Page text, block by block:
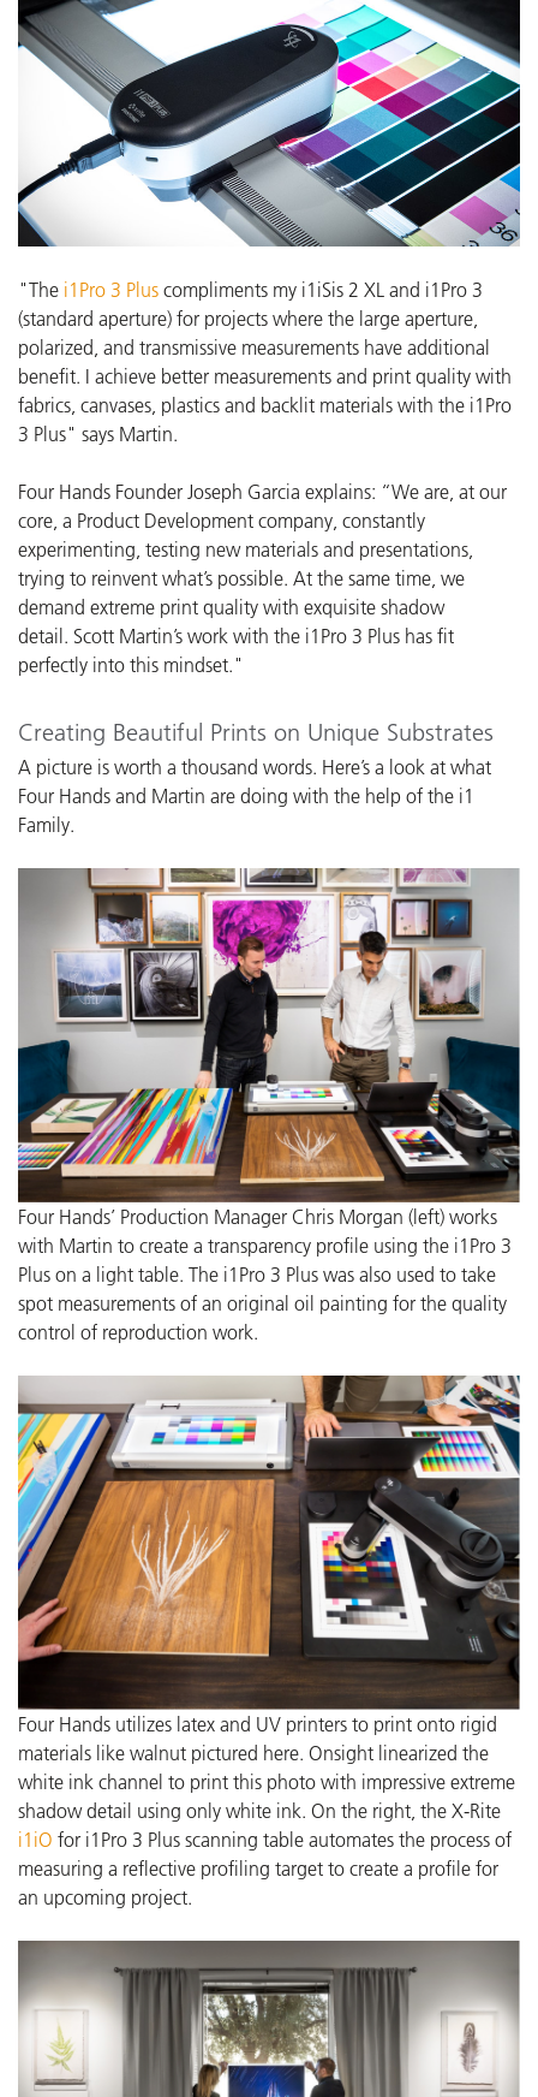
"The i1Pro 3 Plus compliments my i1iSis 2 XL and i1Pro 3
(standard aperture) for projects where the large aperture,
polarized, and transmissive measurements have additional
benefit. I achieve better measurements and print quality with
fabrics, canvases, plastics and backlit materials with the i1Pro
3 Plus" says Martin.
Four Hands Founder Joseph Garcia explains: “We are, at our
core, a Product Development company, constantly
experimenting, testing new materials and presentations,
trying to reinvent what’s possible. At the same time, we
demand extreme print quality with exquisite shadow
detail. Scott Martin’s work with the i1Pro 3 Plus has fit
perfectly into this mindset."
Creating Beautiful Prints on Unique Substrates
A picture is worth a thousand words. Here’s a look at what
Four Hands and Martin are doing with the help of the i1
Family.
Four Hands’ Production Manager Chris Morgan (left) works
with Martin to create a transparency profile using the i1Pro 3
Plus on a light table. The i1Pro 3 Plus was also used to take
spot measurements of an original oil painting for the quality
control of reproduction work.
Four Hands utilizes latex and UV printers to print onto rigid
materials like walnut pictured here. Onsight linearized the
white ink channel to print this photo with impressive extreme
shadow detail using only white ink. On the right, the X-Rite
i1iO for i1Pro 3 Plus scanning table automates the process of
measuring a reflective profiling target to create a profile for
an upcoming project.